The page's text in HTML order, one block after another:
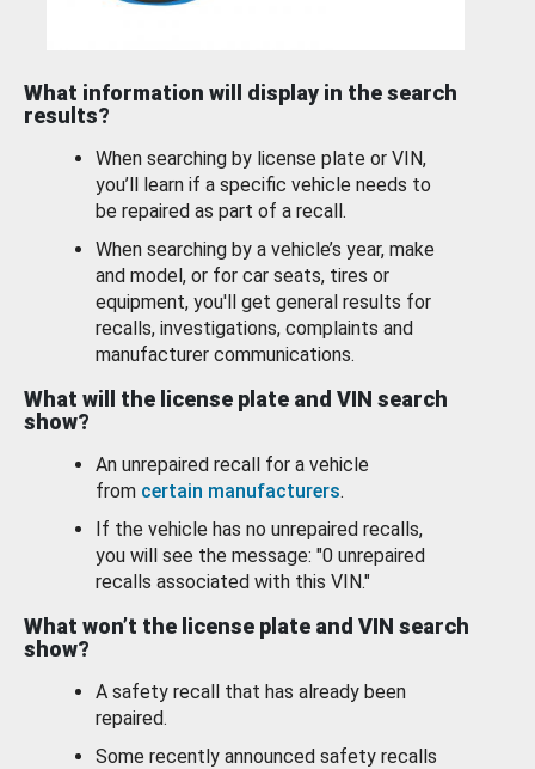
What information will display in the search
results?
When searching by license plate or VIN,
you’ll learn if a specific vehicle needs to
be repaired as part of a recall.
When searching by a vehicle’s year, make
and model, or for car seats, tires or
equipment, you'll get general results for
recalls, investigations, complaints and
manufacturer communications.
What will the license plate and VIN search
show?
An unrepaired recall for a vehicle
from certain manufacturers.
If the vehicle has no unrepaired recalls,
you will see the message: "0 unrepaired
recalls associated with this VIN."
What won’t the license plate and VIN search
show?
A safety recall that has already been
repaired.
Some recently announced safety recalls